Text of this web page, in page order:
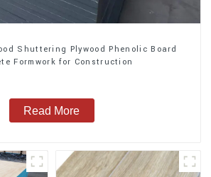
Shuttering Plywood Phenolic Board
Formwork for Construction
Read More